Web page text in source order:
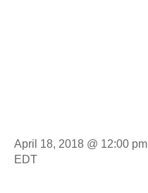
April 18, 2018 @ 12:00 pm
EDT